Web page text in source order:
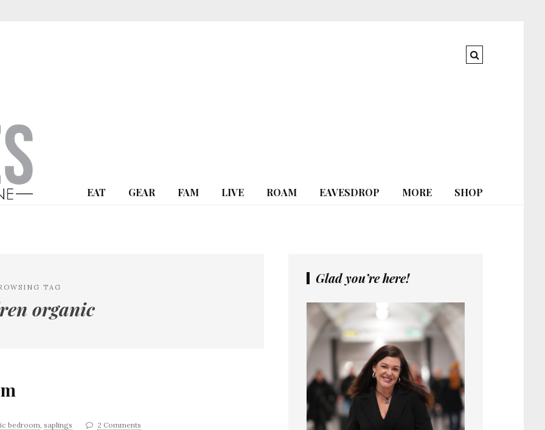
EAT GEAR FAM LIVE ROAM EAVESDROP MORE SHOP
TAG
organic
bedroom, saplings 2 Comments
Glad you’re here!